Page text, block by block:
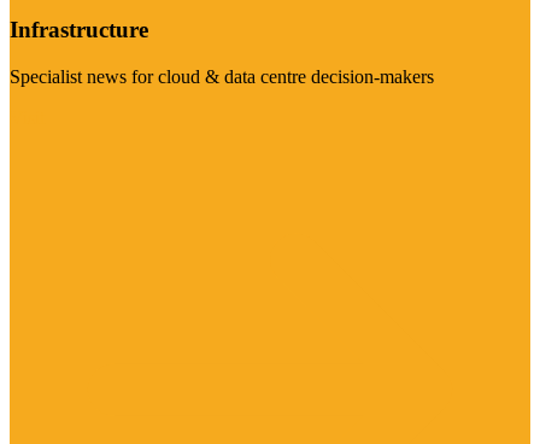
Infrastructure
Specialist news for cloud & data centre decision-makers